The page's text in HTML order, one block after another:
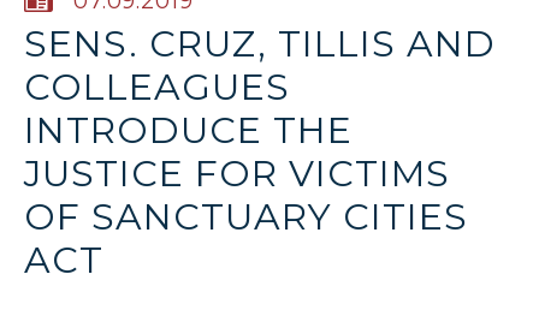
SENS. CRUZ, TILLIS AND
COLLEAGUES
INTRODUCE THE
JUSTICE FOR VICTIMS
OF SANCTUARY CITIES
ACT